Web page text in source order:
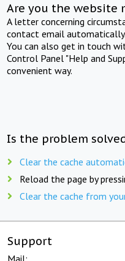
Are you the website
A letter concerning
contact email automatically.
You can also get in touch
Control Panel "Help and
convenient way.
Is the problem
Clear the cache
Reload the page by
Clear the cache from
Support
Mail: